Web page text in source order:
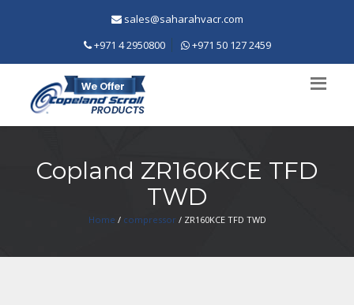
sales@saharahvacr.com
+971 4 2950800
+971 50 127 2459
Copland ZR160KCE TFD
TWD
Home / compressor/ ZR160KCE TFD TWD